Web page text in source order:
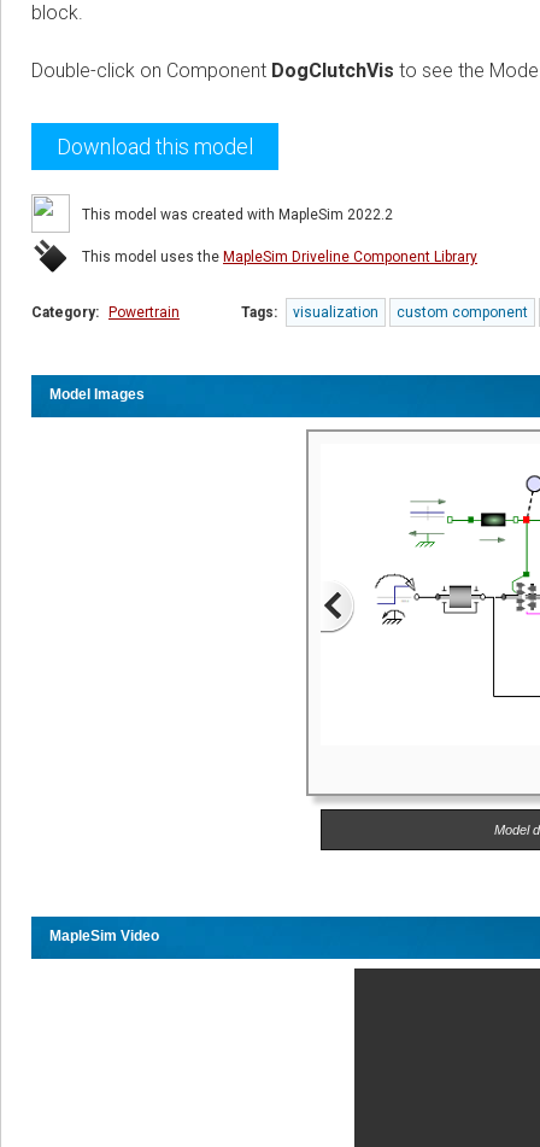
block.
Double-click on Component DogClutchVis to see the
Download this model
This model was created with MapleSim 2022.2
This model uses the MapleSim Driveline Component Library
Category: Powertrain Tags: visualization custom component
Model Images
Model
MapleSim Video